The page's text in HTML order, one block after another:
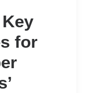
for